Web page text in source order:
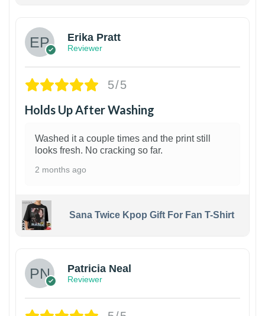
Erika Pratt
Reviewer
5/5
Holds Up After Washing
Washed it a couple times and the print still
looks fresh. No cracking so far.
2 months ago
Sana Twice Kpop Gift For Fan T-Shirt
Patricia Neal
Reviewer